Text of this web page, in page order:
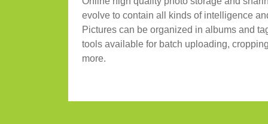
evolve to contain all kinds of intelligence
Pictures can be organized in albums and
tools available for batch uploading,
more.